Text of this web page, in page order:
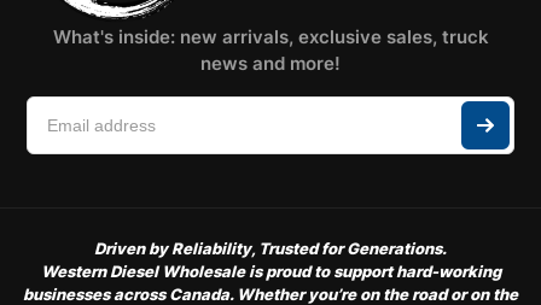
What's inside: new arrivals, exclusive sales, truck
news and more!
Driven by Reliability, Trusted for Generations.
Western Diesel Wholesale is proud to support hard-working
businesses across Canada. Whether you’re on the road or on the